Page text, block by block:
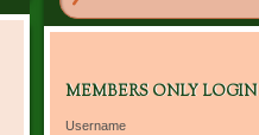
MEMBERS ONLY LOGIN
Username